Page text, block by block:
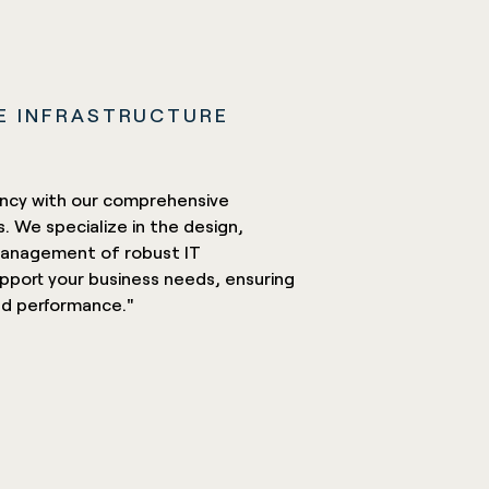
INFRASTRUCTURE
with our comprehensive
We specialize in the design,
of robust IT
your business needs, ensuring
performance."